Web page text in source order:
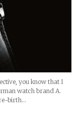
you know that I
watch brand A.
birth…